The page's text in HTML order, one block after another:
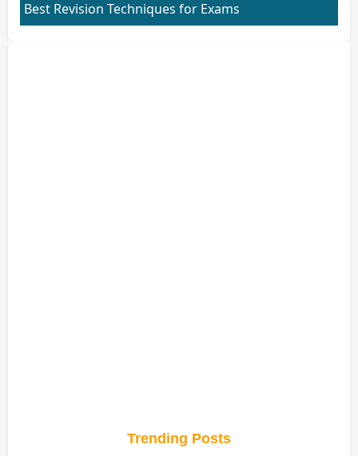
Best Revision Techniques for Exams
Trending Posts